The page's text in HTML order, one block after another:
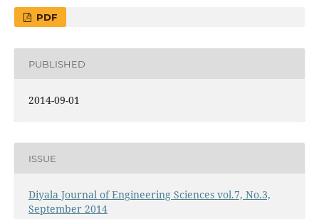
PDF
PUBLISHED
2014-09-01
ISSUE
Diyala Journal of Engineering Sciences vol.7, No.3,
September 2014